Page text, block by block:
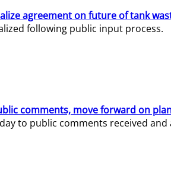
agreement on future of tank
following public input process.
comments, move forward on
to public comments received